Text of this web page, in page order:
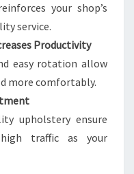
your shop’s
service.
Productivity
easy rotation allow
more comfortably.
upholstery ensure
traffic as your